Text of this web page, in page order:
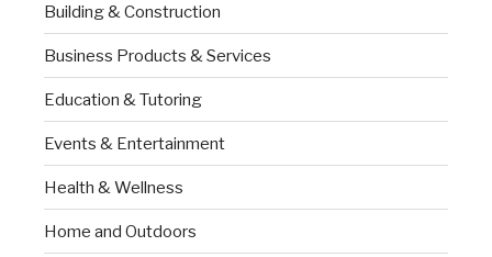
Building & Construction
Business Products & Services
Education & Tutoring
Events & Entertainment
Health & Wellness
Home and Outdoors